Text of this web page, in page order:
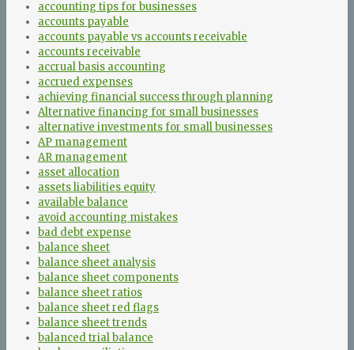
accounting tips for businesses
accounts payable
accounts payable vs accounts receivable
accounts receivable
accrual basis accounting
accrued expenses
achieving financial success through planning
Alternative financing for small businesses
alternative investments for small businesses
AP management
AR management
asset allocation
assets liabilities equity
available balance
avoid accounting mistakes
bad debt expense
balance sheet
balance sheet analysis
balance sheet components
balance sheet ratios
balance sheet red flags
balance sheet trends
balanced trial balance